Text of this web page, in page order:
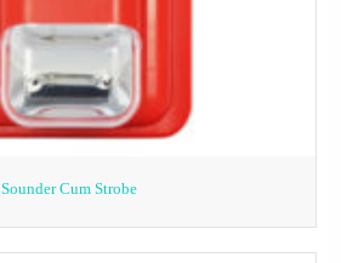
Sounder Cum Strobe